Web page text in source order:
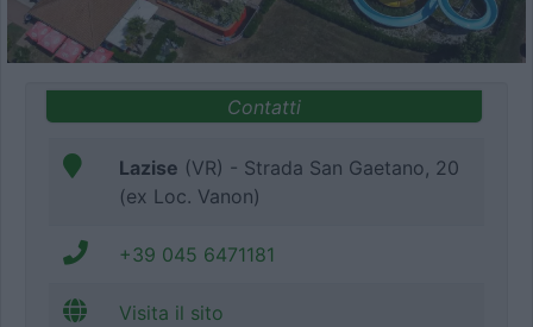
Contatti
Lazise (VR) - Strada San Gaetano, 20
(ex Loc. Vanon)
+39 045 6471181
Visita il sito